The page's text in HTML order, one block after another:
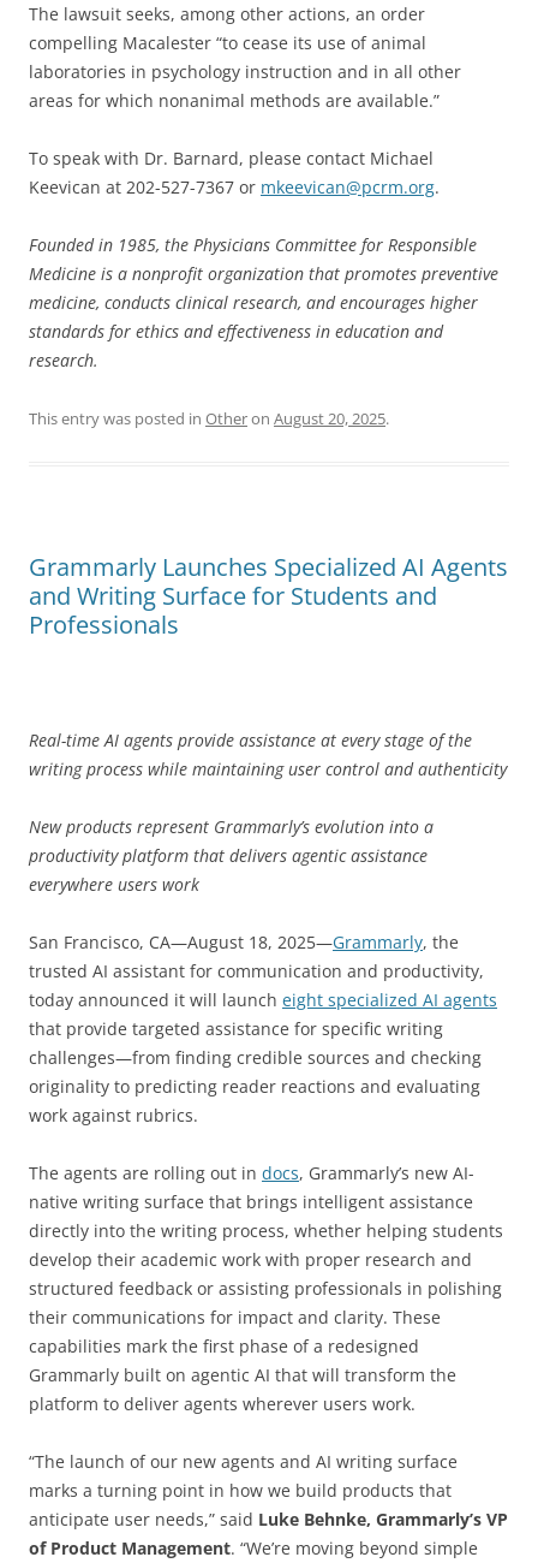
The lawsuit seeks, among other actions, an order
compelling Macalester “to cease its use of animal
laboratories in psychology instruction and in all other
areas for which nonanimal methods are available.”
To speak with Dr. Barnard, please contact Michael
Keevican at 202-527-7367 or mkeevican@pcrm.org.
Founded in 1985, the Physicians Committee for Responsible
Medicine is a nonprofit organization that promotes preventive
medicine, conducts clinical research, and encourages higher
standards for ethics and effectiveness in education and
research.
This entry was posted in Otheron August 20, 2025.
Grammarly Launches Specialized AI Agents
and Writing Surface for Students and
Professionals
Real-time AI agents provide assistance at every stage of the
writing process while maintaining user control and authenticity
New products represent Grammarly’s evolution into a
productivity platform that delivers agentic assistance
everywhere users work
San Francisco, CA—August 18, 2025—Grammarly, the
trusted AI assistant for communication and productivity,
today announced it will launch eight specialized AI agents
that provide targeted assistance for specific writing
challenges—from finding credible sources and checking
originality to predicting reader reactions and evaluating
work against rubrics.
The agents are rolling out in docs, Grammarly’s new AI-
native writing surface that brings intelligent assistance
directly into the writing process, whether helping students
develop their academic work with proper research and
structured feedback or assisting professionals in polishing
their communications for impact and clarity. These
capabilities mark the first phase of a redesigned
Grammarly built on agentic AI that will transform the
platform to deliver agents wherever users work.
“The launch of our new agents and AI writing surface
marks a turning point in how we build products that
anticipate user needs,” said Luke Behnke, Grammarly’s VP
of Product Management. “We’re moving beyond simple